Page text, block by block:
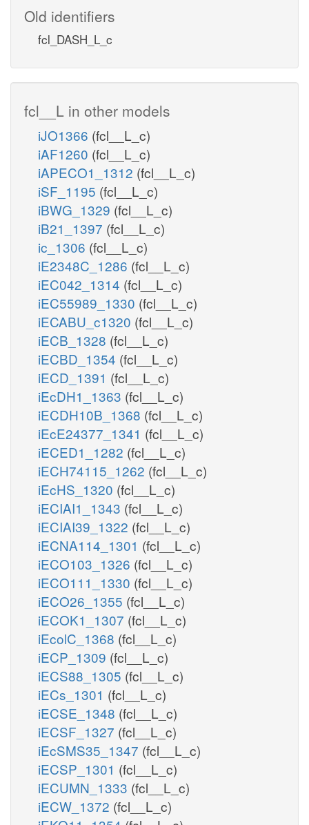
Old identifiers
fcl_DASH_L_c
fcl__L in other models
iJO1366 (fcl__L_c)
iAF1260 (fcl__L_c)
iAPECO1_1312 (fcl__L_c)
iSF_1195 (fcl__L_c)
iBWG_1329 (fcl__L_c)
iB21_1397 (fcl__L_c)
ic_1306 (fcl__L_c)
iE2348C_1286 (fcl__L_c)
iEC042_1314 (fcl__L_c)
iEC55989_1330 (fcl__L_c)
iECABU_c1320 (fcl__L_c)
iECB_1328 (fcl__L_c)
iECBD_1354 (fcl__L_c)
iECD_1391 (fcl__L_c)
iEcDH1_1363 (fcl__L_c)
iECDH10B_1368 (fcl__L_c)
iEcE24377_1341 (fcl__L_c)
iECED1_1282 (fcl__L_c)
iECH74115_1262 (fcl__L_c)
iEcHS_1320 (fcl__L_c)
iECIAI1_1343 (fcl__L_c)
iECIAI39_1322 (fcl__L_c)
iECNA114_1301 (fcl__L_c)
iECO103_1326 (fcl__L_c)
iECO111_1330 (fcl__L_c)
iECO26_1355 (fcl__L_c)
iECOK1_1307 (fcl__L_c)
iEcolC_1368 (fcl__L_c)
iECP_1309 (fcl__L_c)
iECS88_1305 (fcl__L_c)
iECs_1301 (fcl__L_c)
iECSE_1348 (fcl__L_c)
iECSF_1327 (fcl__L_c)
iEcSMS35_1347 (fcl__L_c)
iECSP_1301 (fcl__L_c)
iECUMN_1333 (fcl__L_c)
iECW_1372 (fcl__L_c)